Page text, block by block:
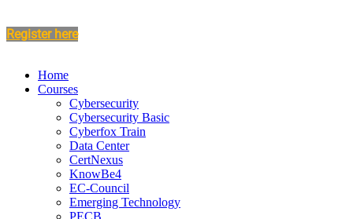
Register here
Home
Courses
Cybersecurity
Cybersecurity Basic
Cyberfox Train
Data Center
CertNexus
KnowBe4
EC-Council
Emerging Technology
PECB